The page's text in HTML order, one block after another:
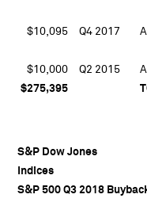
$10,095 Q4 2017
$10,000 Q2 2015
$275,395
S&P Dow Jones
Indices
S&P 500 Q3 2018